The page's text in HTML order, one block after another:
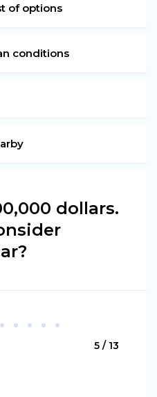
of options
conditions
dollars.
5 / 13